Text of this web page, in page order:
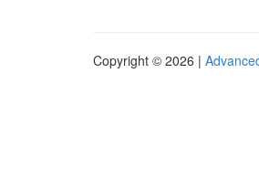
Copyright © 2026 |